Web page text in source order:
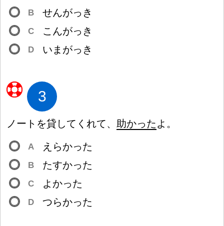
B せんがっき
C こんがっき
D いまがっき
3
ノートを貸 してくれて、 助かったよ。
A えらかった
B たすかった
C よかった
D つらかった